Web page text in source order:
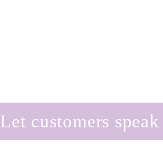
Let customers